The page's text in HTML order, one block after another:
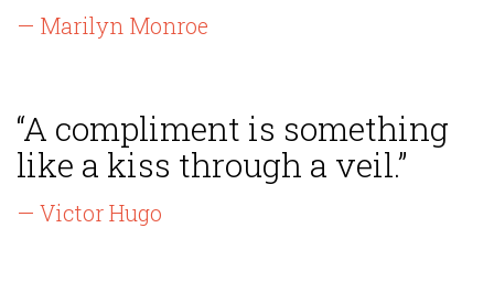
— Marilyn Monroe
“A compliment is something
like a kiss through a veil.”
— Victor Hugo